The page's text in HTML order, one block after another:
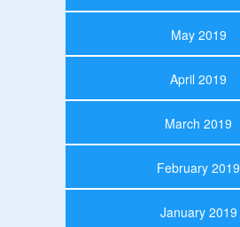
May 2019
April 2019
March 2019
February 2019
January 2019